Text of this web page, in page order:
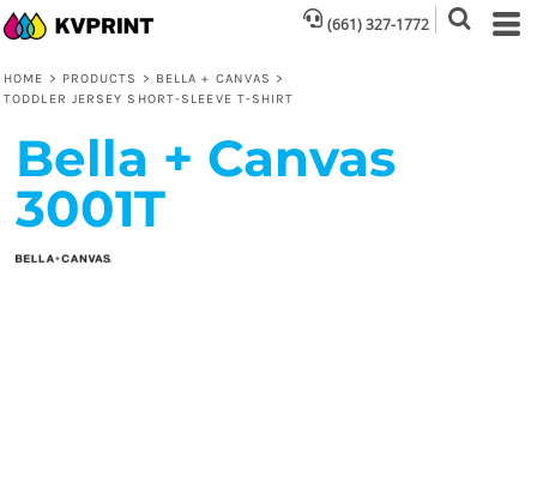
(661) 327-1772
HOME > PRODUCTS > BELLA + CANVAS >
TODDLER JERSEY SHORT-SLEEVE T-SHIRT
Bella + Canvas
3001T